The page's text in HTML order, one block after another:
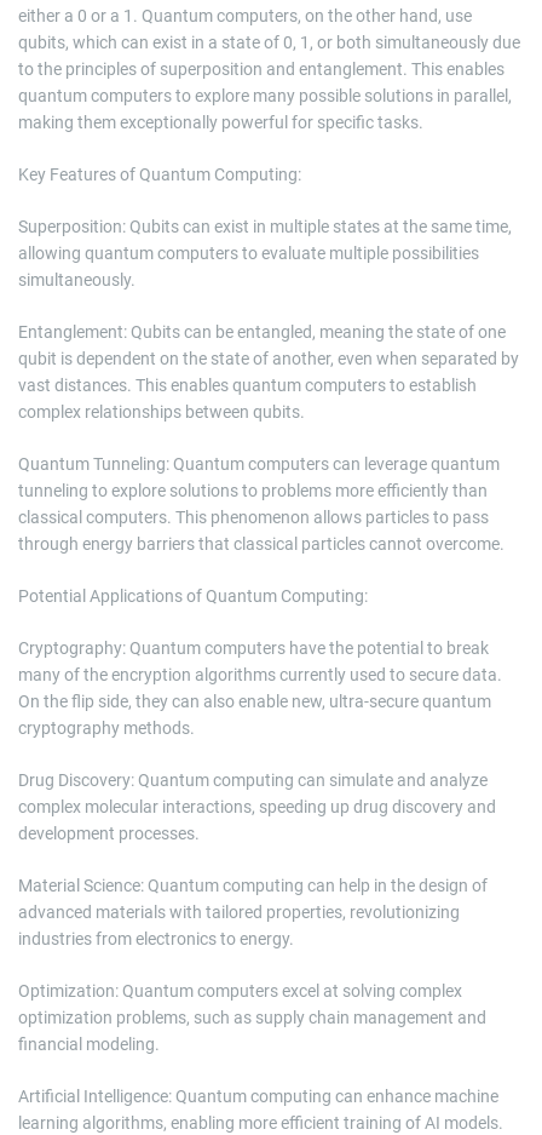
either a 0 or a 1. Quantum computers, on the other hand, use
qubits, which can exist in a state of 0, 1, or both simultaneously due
to the principles of superposition and entanglement. This enables
quantum computers to explore many possible solutions in parallel,
making them exceptionally powerful for specific tasks.
Key Features of Quantum Computing:
Superposition: Qubits can exist in multiple states at the same time,
allowing quantum computers to evaluate multiple possibilities
simultaneously.
Entanglement: Qubits can be entangled, meaning the state of one
qubit is dependent on the state of another, even when separated by
vast distances. This enables quantum computers to establish
complex relationships between qubits.
Quantum Tunneling: Quantum computers can leverage quantum
tunneling to explore solutions to problems more efficiently than
classical computers. This phenomenon allows particles to pass
through energy barriers that classical particles cannot overcome.
Potential Applications of Quantum Computing:
Cryptography: Quantum computers have the potential to break
many of the encryption algorithms currently used to secure data.
On the flip side, they can also enable new, ultra-secure quantum
cryptography methods.
Drug Discovery: Quantum computing can simulate and analyze
complex molecular interactions, speeding up drug discovery and
development processes.
Material Science: Quantum computing can help in the design of
advanced materials with tailored properties, revolutionizing
industries from electronics to energy.
Optimization: Quantum computers excel at solving complex
optimization problems, such as supply chain management and
financial modeling.
Artificial Intelligence: Quantum computing can enhance machine
learning algorithms, enabling more efficient training of AI models.